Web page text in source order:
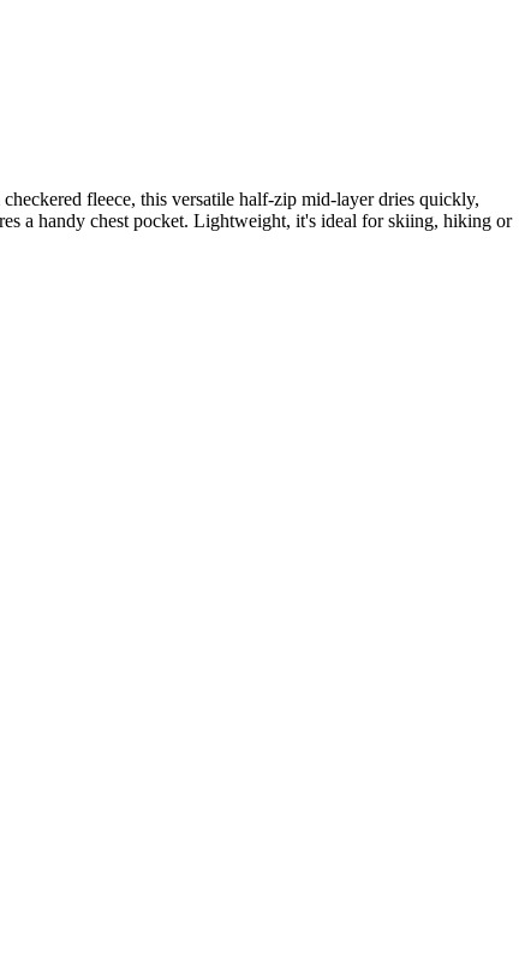
fleece, this versatile half-zip mid-layer dries quickly,
a handy chest pocket. Lightweight, it's ideal for skiing, hiking or